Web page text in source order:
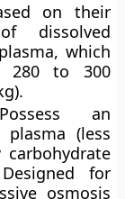
on their
dissolved
which
280 to 300
an
(less
for
osmosis